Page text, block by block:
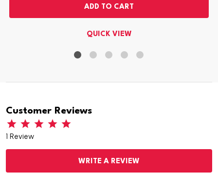
ADD TO CART
QUICK VIEW
Customer Reviews
1 Review
WRITE A REVIEW